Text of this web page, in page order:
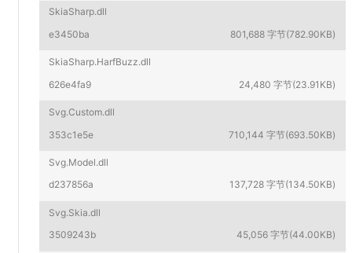
SkiaSharp.dll
e3450ba
801,688 字节(782.90KB)
SkiaSharp.HarfBuzz.dll
626e4fa9
24,480 字节(23.91KB)
Svg.Custom.dll
353c1e5e
710,144 字节(693.50KB)
Svg.Model.dll
d237856a
137,728 字节(134.50KB)
Svg.Skia.dll
3509243b
45,056 字节(44.00KB)